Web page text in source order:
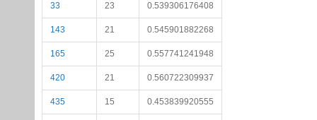
33 23 0.539306176408
143 21 0.545901882268
165 25 0.557741241948
420 21 0.560722309937
435 15 0.453839920555